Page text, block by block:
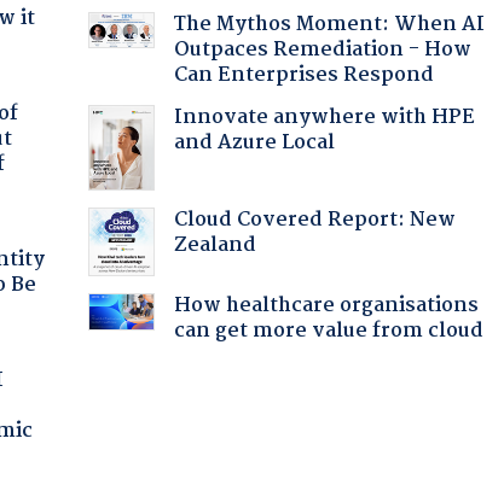
it
Be
The Mythos Moment: When AI
Outpaces Remediation - How
Can Enterprises Respond
Innovate anywhere with HPE
and Azure Local
Cloud Covered Report: New
Zealand
How healthcare organisations
can get more value from cloud